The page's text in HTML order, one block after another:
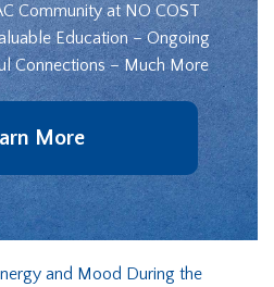
Community at NO COST
Education – Ongoing
Connections – Much More
More
and Mood During the